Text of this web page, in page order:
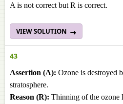
A is not correct but R is correct.
VIEW SOLUTION
43
Assertion (A): Ozone is destroyed
stratosphere.
Reason (R): Thinning of the ozone